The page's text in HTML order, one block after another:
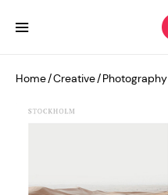
Home/Creative/Photography